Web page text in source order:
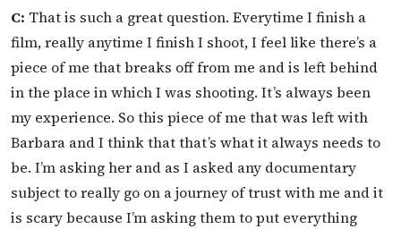
C: That is such a great question. Everytime I finish a
film, really anytime I finish I shoot, I feel like there’s a
piece of me that breaks off from me and is left behind
in the place in which I was shooting. It’s always been
my experience. So this piece of me that was left with
Barbara and I think that that’s what it always needs to
be. I’m asking her and as I asked any documentary
subject to really go on a journey of trust with me and it
is scary because I’m asking them to put everything